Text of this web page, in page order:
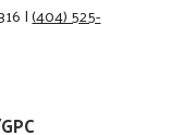
|(404) 525-